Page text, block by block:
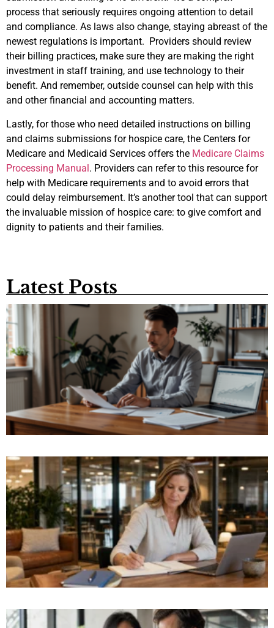
process that seriously requires ongoing attention to detail
and compliance. As laws also change, staying abreast of the
newest regulations is important. Providers should review
their billing practices, make sure they are making the right
investment in staff training, and use technology to their
benefit. And remember, outside counsel can help with this
and other financial and accounting matters.
Lastly, for those who need detailed instructions on billing
and claims submissions for hospice care, the Centers for
Medicare and Medicaid Services offers the Medicare Claims
Processing Manual. Providers can refer to this resource for
help with Medicare requirements and to avoid errors that
could delay reimbursement. It’s another tool that can support
the invaluable mission of hospice care: to give comfort and
dignity to patients and their families.
Latest Posts